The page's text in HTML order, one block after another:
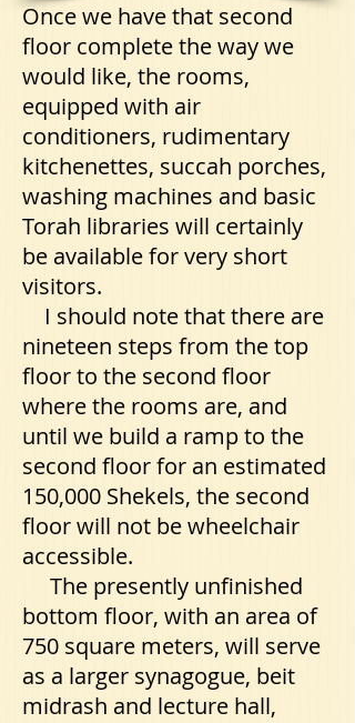
Once we have that second
floor complete the way we
would like, the rooms,
equipped with air
conditioners, rudimentary
kitchenettes, succah porches,
washing machines and basic
Torah libraries will certainly
be available for very short
visitors.
I should note that there are
nineteen steps from the top
floor to the second floor
where the rooms are, and
until we build a ramp to the
second floor for an estimated
150,000 Shekels, the second
floor will not be wheelchair
accessible.
The presently unfinished
bottom floor, with an area of
750 square meters, will serve
as a larger synagogue, beit
midrash and lecture hall,